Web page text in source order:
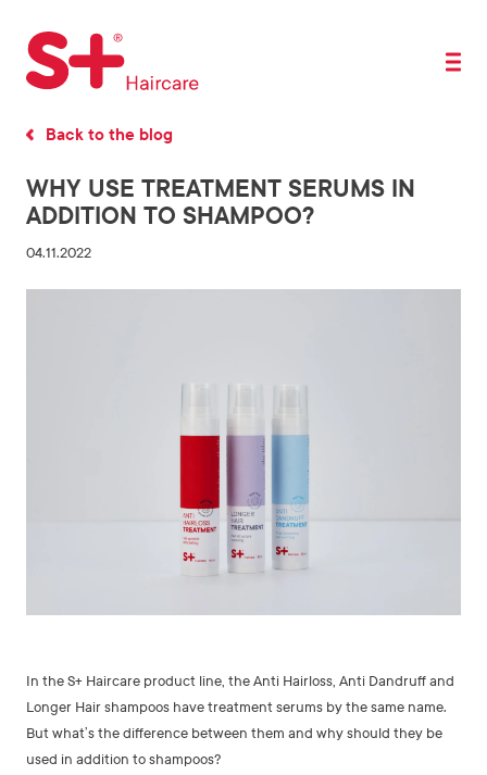
Back to the blog
WHY USE TREATMENT SERUMS IN
ADDITION TO SHAMPOO?
04.11.2022
In the S+ Haircare product line, the Anti Hairloss, Anti Dandruff and
Longer Hair shampoos have treatment serums by the same name.
But what’s the difference between them and why should they be
used in addition to shampoos?